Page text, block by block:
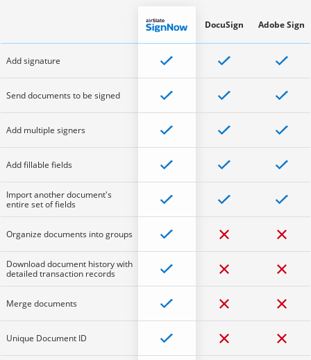
Add signature
Send documents to be signed
Add multiple signers
Add fillable fields
Import another document's
entire set of fields
Organize documents into groups
Download document history with
detailed transaction records
Merge documents
Unique Document ID
DocuSign Adobe Sign